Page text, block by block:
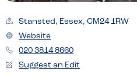
Stansted, Essex, CM24 1RW
Website
020 3814 8660
Suggest an Edit